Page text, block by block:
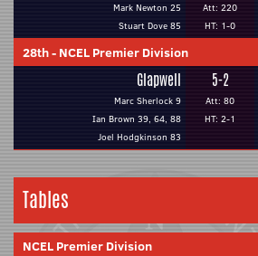
Mark Newton 25
Stuart Dove 85
Att: 220
HT: 1-0
28th- NCEL Premier Division
Glapwell
Marc Sherlock 9
Ian Brown 39, 64, 88
Joel Hodgkinson 83
5-2
Att: 80
HT: 2-1
Tables
NCEL Premier Division